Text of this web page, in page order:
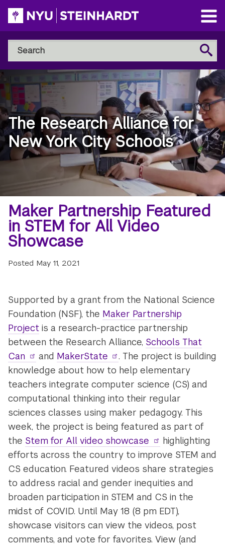
Skip
to
main
content
Open
Main
Menu
Search
NYU
Steinhardt
Search
The Research Alliance for
New York City Schools
Breadcrumb
Maker Partnership Featured
in STEM for All Video
Showcase
Posted May 11, 2021
Supported by a grant from the National Science
Foundation (NSF), the Maker Partnership
Project is a research-practice partnership
between the Research Alliance, Schools That
Can
and MakerState
. The project is building
knowledge about how to help elementary
teachers integrate computer science (CS) and
computational thinking into their regular
sciences classes using maker pedagogy. This
week, the project is being featured as part of
the Stem for All video showcase
highlighting
efforts across the country to improve STEM and
CS education. Featured videos share strategies
to address racial and gender inequities and
broaden participation in STEM and CS in the
midst of COVID. Until May 18 (8 pm EDT),
showcase visitors can view the videos, post
comments, and vote for favorites. View (and